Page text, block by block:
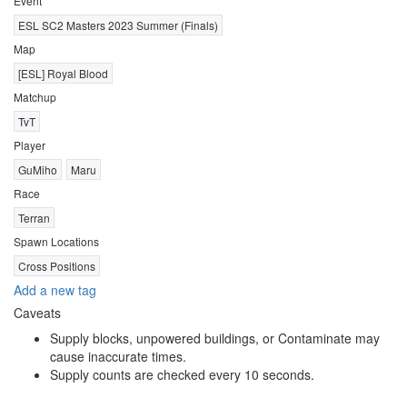
ESL SC2 Masters 2023 Summer (Finals)
Map
[ESL] Royal Blood
Matchup
TvT
Player
GuMiho
Maru
Race
Terran
Spawn Locations
Cross Positions
Add a new tag
Caveats
Supply blocks, unpowered buildings, or Contaminate may
cause inaccurate times.
Supply counts are checked every 10 seconds.